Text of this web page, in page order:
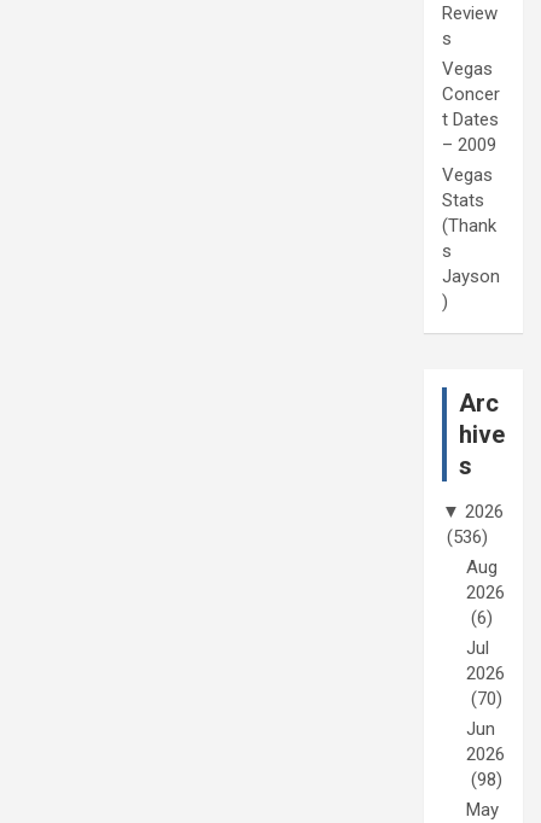
Review
s
Vegas
Concer
t Dates
– 2009
Vegas
Stats
(Thank
s
Jayson
)
Arc
hive
s
▼ 2026
(536)
Aug
2026
(6)
Jul
2026
(70)
Jun
2026
(98)
May